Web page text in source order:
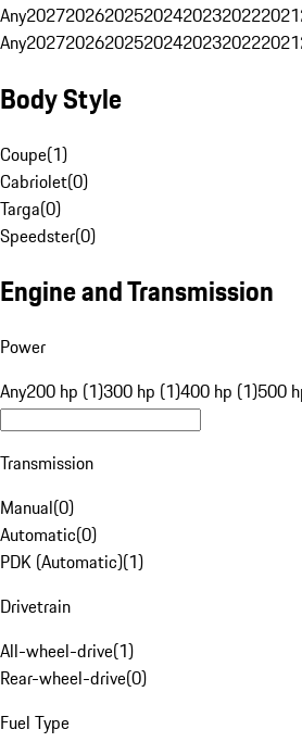
Any2027202620252024202320222021
Any2027202620252024202320222021
Body Style
Coupe(1)
Cabriolet(0)
Targa(0)
Speedster(0)
Engine and Transmission
Power
Any200 hp (1)300 hp (1)400 hp (1)500
Transmission
Manual(0)
Automatic(0)
PDK (Automatic)(1)
Drivetrain
All-wheel-drive(1)
Rear-wheel-drive(0)
Fuel Type